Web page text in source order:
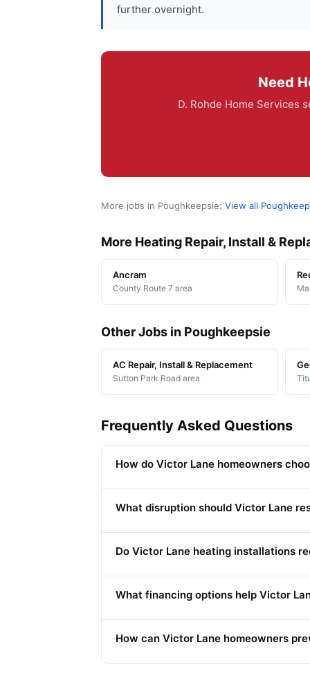
further overnight.
Need
D. Rohde Home Services
More jobs in Poughkeepsie: View all
More Heating Repair, Install &
Ancram
County Route 7 area
Other Jobs in Poughkeepsie
AC Repair, Install & Replacement
Sutton Park Road area
Frequently Asked Questions
How do Victor Lane homeowners
What disruption should Victor Lane
Do Victor Lane heating installations
What financing options help Victor
How can Victor Lane homeowners